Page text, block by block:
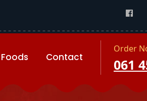
Foods Contact
Order
061